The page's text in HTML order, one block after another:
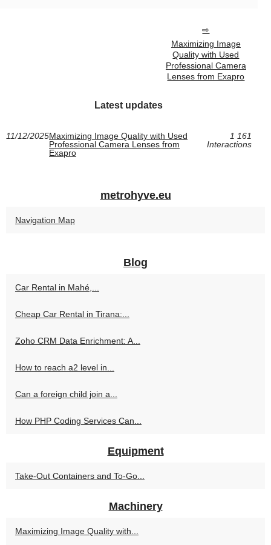
Maximizing Image
Quality with Used
Professional Camera
Lenses from Exapro
Latest updates
11/12/2025Maximizing Image Quality with Used
Professional Camera Lenses from
Exapro
1 161
Interactions
metrohyve.eu
Navigation Map
Blog
Car Rental in Mahé,...
Cheap Car Rental in Tirana:...
Zoho CRM Data Enrichment: A...
How to reach a2 level in...
Can a foreign child join a...
How PHP Coding Services Can...
Equipment
Take-Out Containers and To-Go...
Machinery
Maximizing Image Quality with...